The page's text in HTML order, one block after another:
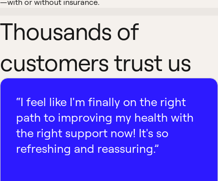
—with or without insurance.
Thousands of
customers trust us
“I feel like I'm finally on the right
path to improving my health with
the right support now! It's so
refreshing and reassuring.”